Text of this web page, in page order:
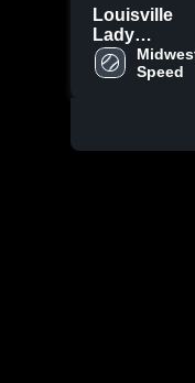
Louisville
Lady
Sluggers
Highlights
Speed